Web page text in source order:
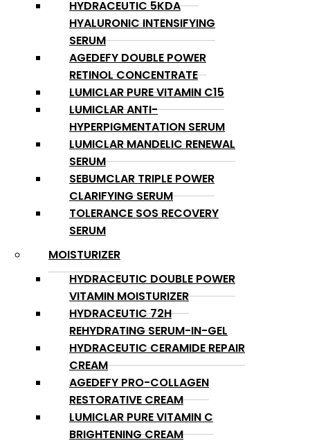
HYDRACEUTIC 5KDA
HYALURONIC INTENSIFYING
SERUM
AGEDEFY DOUBLE POWER
RETINOL CONCENTRATE
LUMICLAR PURE VITAMIN C15
LUMICLAR ANTI-
HYPERPIGMENTATION SERUM
LUMICLAR MANDELIC RENEWAL
SERUM
SEBUMCLAR TRIPLE POWER
CLARIFYING SERUM
TOLERANCE SOS RECOVERY
SERUM
MOISTURIZER
HYDRACEUTIC DOUBLE POWER
VITAMIN MOISTURIZER
HYDRACEUTIC 72H
REHYDRATING SERUM-IN-GEL
HYDRACEUTIC CERAMIDE REPAIR
CREAM
AGEDEFY PRO-COLLAGEN
RESTORATIVE CREAM
LUMICLAR PURE VITAMIN C
BRIGHTENING CREAM